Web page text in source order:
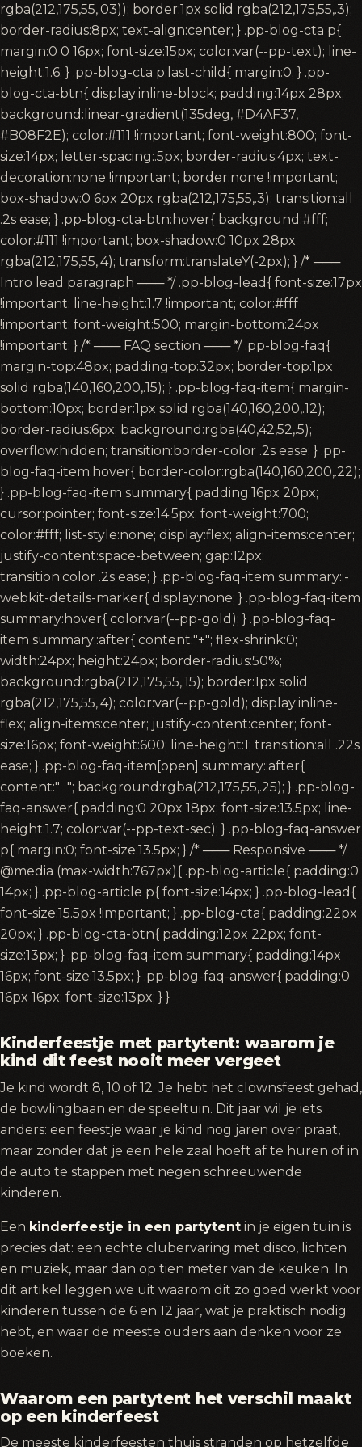
rgba(212,175,55,.03)); border:1px solid rgba(212,175,55,.3);
border-radius:8px; text-align:center; } .pp-blog-cta p{
margin:0 0 16px; font-size:15px; color:var(--pp-text); line-
height:1.6; } .pp-blog-cta p:last-child{ margin:0; } .pp-
blog-cta-btn{ display:inline-block; padding:14px 28px;
background:linear-gradient(135deg, #D4AF37,
#B08F2E); color:#111 !important; font-weight:800; font-
size:14px; letter-spacing:.5px; border-radius:4px; text-
decoration:none !important; border:none !important;
box-shadow:0 6px 20px rgba(212,175,55,.3); transition:all
.2s ease; } .pp-blog-cta-btn:hover{ background:#fff;
color:#111 !important; box-shadow:0 10px 28px
rgba(212,175,55,.4); transform:translateY(-2px); } /* ───
Intro lead paragraph ─── */ .pp-blog-lead{ font-size:17px
!important; line-height:1.7 !important; color:#fff
!important; font-weight:500; margin-bottom:24px
!important; } /* ─── FAQ section ─── */ .pp-blog-faq{
margin-top:48px; padding-top:32px; border-top:1px
solid rgba(140,160,200,.15); } .pp-blog-faq-item{ margin-
bottom:10px; border:1px solid rgba(140,160,200,.12);
border-radius:6px; background:rgba(40,42,52,.5);
overflow:hidden; transition:border-color .2s ease; } .pp-
blog-faq-item:hover{ border-color:rgba(140,160,200,.22);
} .pp-blog-faq-item summary{ padding:16px 20px;
cursor:pointer; font-size:14.5px; font-weight:700;
color:#fff; list-style:none; display:flex; align-items:center;
justify-content:space-between; gap:12px;
transition:color .2s ease; } .pp-blog-faq-item summary::-
webkit-details-marker{ display:none; } .pp-blog-faq-item
summary:hover{ color:var(--pp-gold); } .pp-blog-faq-
item summary::after{ content:"+"; flex-shrink:0;
width:24px; height:24px; border-radius:50%;
background:rgba(212,175,55,.15); border:1px solid
rgba(212,175,55,.4); color:var(--pp-gold); display:inline-
flex; align-items:center; justify-content:center; font-
size:16px; font-weight:600; line-height:1; transition:all .22s
ease; } .pp-blog-faq-item[open] summary::after{
content:"−"; background:rgba(212,175,55,.25); } .pp-blog-
faq-answer{ padding:0 20px 18px; font-size:13.5px; line-
height:1.7; color:var(--pp-text-sec); } .pp-blog-faq-answer
p{ margin:0; font-size:13.5px; } /* ─── Responsive ─── */
@media (max-width:767px){ .pp-blog-article{ padding:0
14px; } .pp-blog-article p{ font-size:14px; } .pp-blog-lead{
font-size:15.5px !important; } .pp-blog-cta{ padding:22px
20px; } .pp-blog-cta-btn{ padding:12px 22px; font-
size:13px; } .pp-blog-faq-item summary{ padding:14px
16px; font-size:13.5px; } .pp-blog-faq-answer{ padding:0
16px 16px; font-size:13px; } }
Kinderfeestje met partytent: waarom je
kind dit feest nooit meer vergeet
Je kind wordt 8, 10 of 12. Je hebt het clownsfeest gehad,
de bowlingbaan en de speeltuin. Dit jaar wil je iets
anders: een feestje waar je kind nog jaren over praat,
maar zonder dat je een hele zaal hoeft af te huren of in
de auto te stappen met negen schreeuwende
kinderen.
Een kinderfeestje in een partytent in je eigen tuin is
precies dat: een echte clubervaring met disco, lichten
en muziek, maar dan op tien meter van de keuken. In
dit artikel leggen we uit waarom dit zo goed werkt voor
kinderen tussen de 6 en 12 jaar, wat je praktisch nodig
hebt, en waar de meeste ouders aan denken voor ze
boeken.
Waarom een partytent het verschil maakt
op een kinderfeest
De meeste kinderfeesten thuis stranden op hetzelfde